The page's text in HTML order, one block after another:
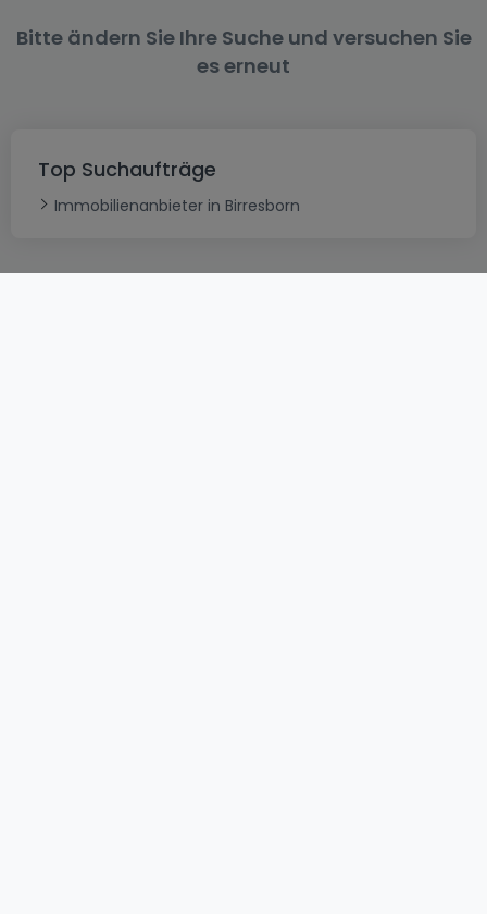
Bitte ändern Sie Ihre Suche und versuchen Sie
es erneut
Top Suchaufträge
Immobilienanbieter in Birresborn